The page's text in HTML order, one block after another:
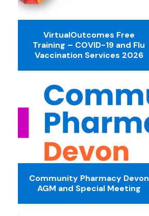
VirtualOutcomes Free
Training – COVID-19 and Flu
Vaccination Services 2026
Community Pharmacy Devon
AGM and Special Meeting